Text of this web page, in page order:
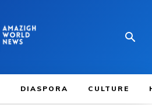
DIASPORA CULTURE